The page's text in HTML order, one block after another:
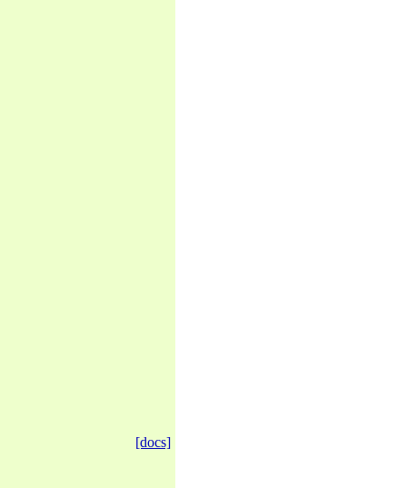
[docs]